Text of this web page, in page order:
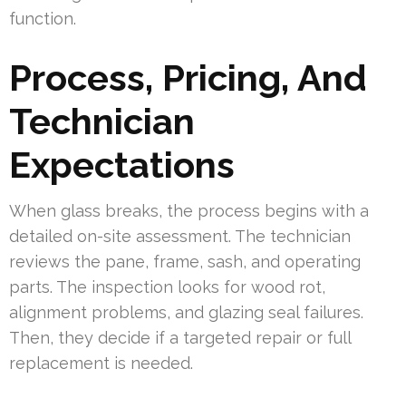
function.
Process, Pricing, And
Technician
Expectations
When glass breaks, the process begins with a
detailed on-site assessment. The technician
reviews the pane, frame, sash, and operating
parts. The inspection looks for wood rot,
alignment problems, and glazing seal failures.
Then, they decide if a targeted repair or full
replacement is needed.